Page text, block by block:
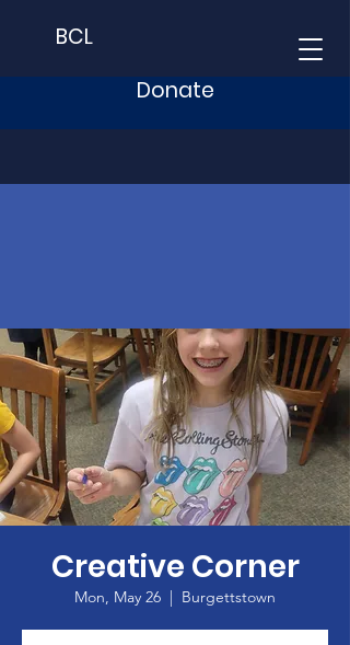
BCL
Donate
Creative Corner
Mon, May 26
  |
Burgettstown